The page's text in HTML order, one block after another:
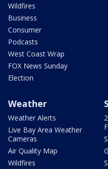
Wildfires
Business
Consumer
Podcasts
West Coast Wrap
FOX News Sunday
Election
Weather
Weather Alerts
Live Bay Area Weather
Cameras
Air Quality Map
Wildfires